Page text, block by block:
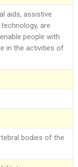
aids, assistive
are
people with
in the activities of
bodies of the